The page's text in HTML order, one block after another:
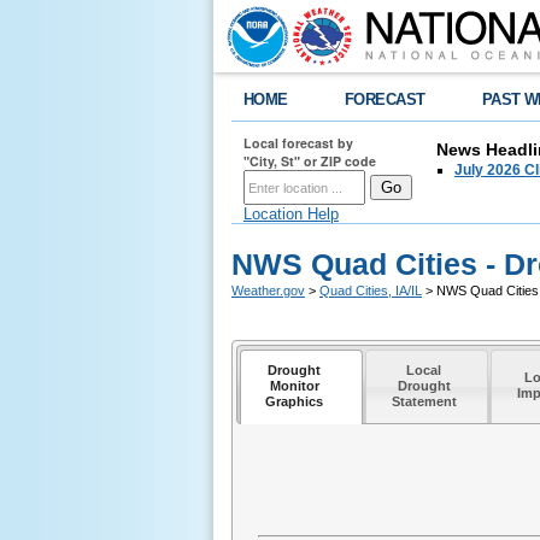
HOME FORECAST PAST
Local forecast by
"City, St" or ZIP code
Location Help
News
July 2026
NWS Quad Cities -
Weather.gov > Quad Cities, IA/IL > NWS Quad
Drought
Monitor
Graphics
Local
Drought
Statement